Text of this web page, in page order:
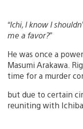
“Ichi, I know I
me a favor?”
He was once a
Masumi Arakawa.
time for a murder
but due to certain
reuniting with